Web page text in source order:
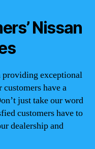
Nissan
providing exceptional
have a
just take our word
customers have to
dealership and